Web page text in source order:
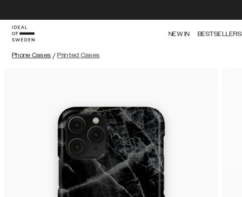
NEW IN BESTSELLERS
Phone Cases / Printed Cases